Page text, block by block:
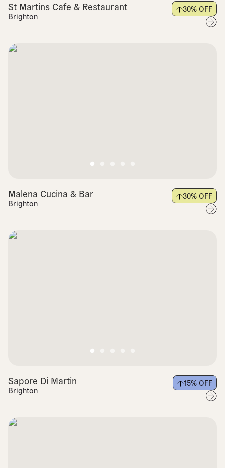
St Martins Cafe & Restaurant
Brighton
30% OFF
Malena Cucina & Bar
Brighton
30% OFF
Sapore Di Martin
Brighton
15% OFF